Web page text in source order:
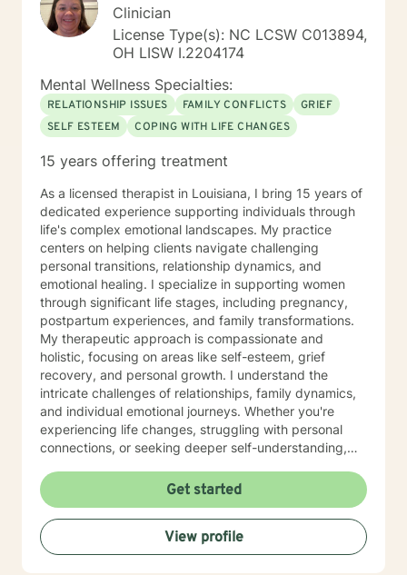
Clinician
License Type(s): NC LCSW C013894,
OH LISW I.2204174
Mental Wellness Specialties:
RELATIONSHIP ISSUES FAMILY CONFLICTS
GRIEF
SELF ESTEEM
COPING WITH LIFE CHANGES
15 years offering treatment
As a licensed therapist in Louisiana, I bring 15 years of
dedicated experience supporting individuals through
life's complex emotional landscapes. My practice
centers on helping clients navigate challenging
personal transitions, relationship dynamics, and
emotional healing. I specialize in supporting women
through significant life stages, including pregnancy,
postpartum experiences, and family transformations.
My therapeutic approach is compassionate and
holistic, focusing on areas like self-esteem, grief
recovery, and personal growth. I understand the
intricate challenges of relationships, family dynamics,
and individual emotional journeys. Whether you're
experiencing life changes, struggling with personal
connections, or seeking deeper self-understanding,
empowering therapeutic environment. I offer a warm,
respectful space where clients can explore their
experiences, heal from past challenges, and develop
meaningful strategies for personal transformation. My
goal is to walk alongside you as you rediscover your
Get started
View profile